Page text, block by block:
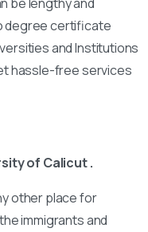
degree certificate
and Institutions
hassle-free services
of Calicut .
other place for
immigrants and